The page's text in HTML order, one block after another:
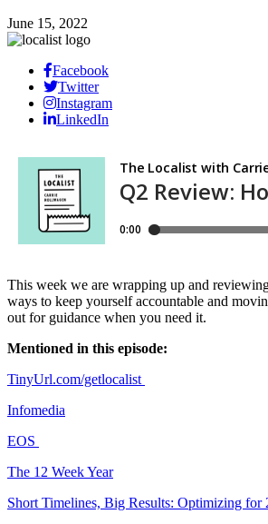
June 15, 2022
Facebook
Twitter
Instagram
LinkedIn
This week we are wrapping up and
ways to keep yourself accountable and
out for guidance when you need it.
Mentioned in this episode:
TinyUrl.com/getlocalist
Infomedia
EOS
The 12 Week Year
Short Timelines, Big Results: Optimizing for